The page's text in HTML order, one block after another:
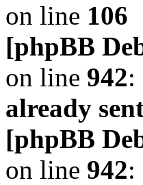
on line 106
[phpBB
on line 942:
already
[phpBB
on line 942: